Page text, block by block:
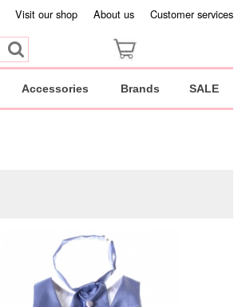
Visit our shop About us Customer services
Accessories Brands SALE